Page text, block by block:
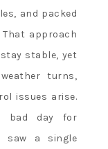
and packed
approach
stable, yet
turns,
issues arise.
bad day for
saw a single